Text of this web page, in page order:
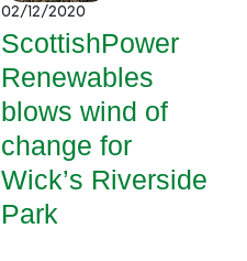
02/12/2020
ScottishPower
Renewables
blows wind of
change for
Wick’s Riverside
Park